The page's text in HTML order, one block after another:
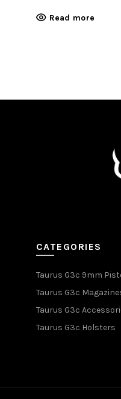
Read more
CATEGORIES
Taurus G3c 9mm
Taurus G3c
Taurus G3c
Taurus G3c Holsters